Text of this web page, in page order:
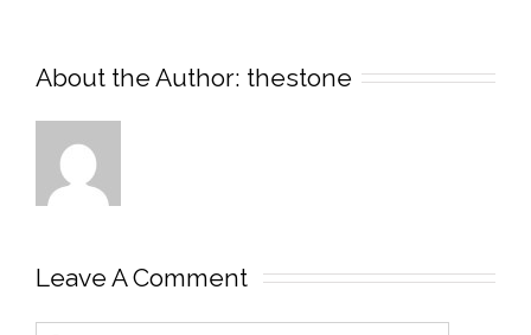
About the Author: thestone
Leave A Comment